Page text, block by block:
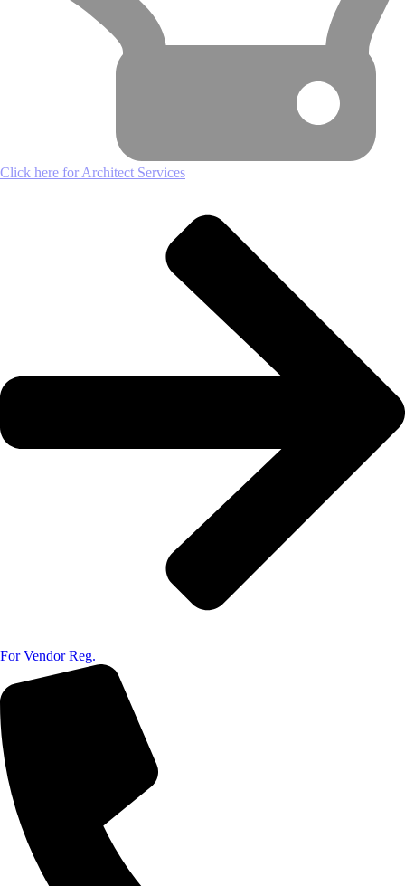
Click here for Architect Services
For Vendor Reg.